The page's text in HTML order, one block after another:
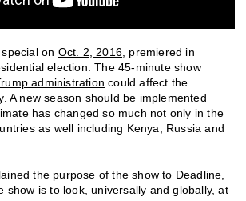
on Oct. 2, 2016 , premiered in
election. The 45-minute show
administration could affect the
A new season should be implemented
has changed so much not only in the
as well including Kenya, Russia and
the purpose of the show to Deadline,
show is to look, universally and globally, at